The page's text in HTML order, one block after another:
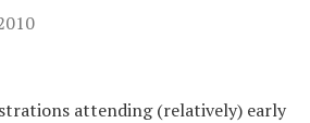
attending (relatively) early